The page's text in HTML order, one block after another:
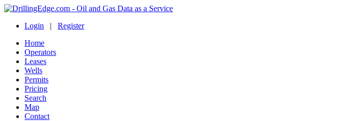
Login | Register
Home
Operators
Leases
Wells
Permits
Pricing
Search
Map
Contact